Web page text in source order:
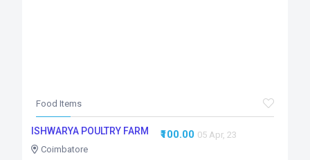
Food Items
ISHWARYA POULTRY FARM
Coimbatore
₹100.00 05 Apr, 23